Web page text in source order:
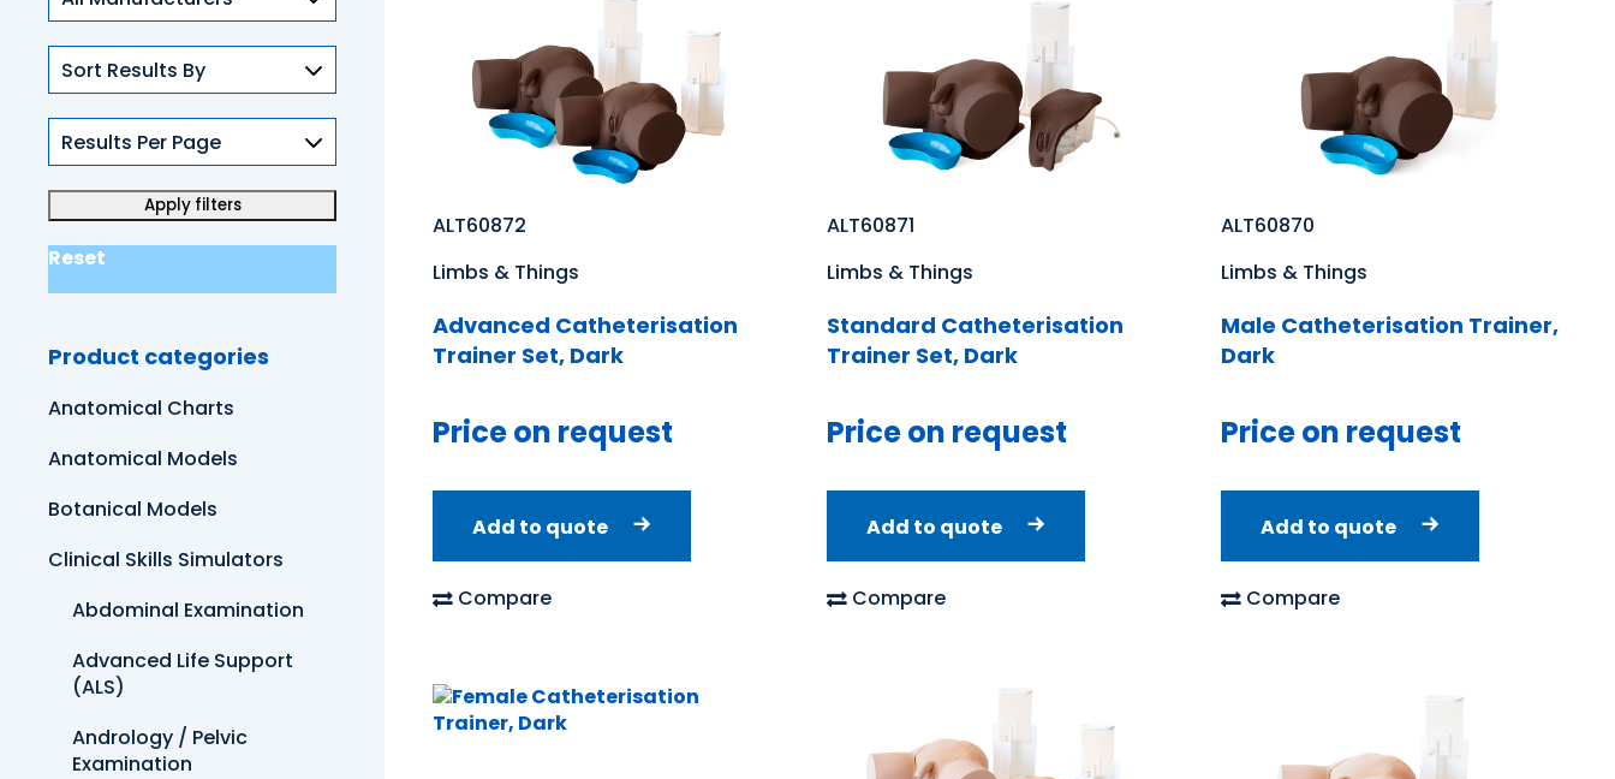
Reset
Product categories
Anatomical Charts
Anatomical Models
Botanical Models
Clinical Skills Simulators
Abdominal Examination
Advanced Life Support
(ALS)
Andrology / Pelvic
Examination
ALT60872
Limbs & Things
Advanced Catheterisation
Trainer Set, Dark
Price on request
Add to quote
Compare
ALT60871
Limbs & Things
Standard Catheterisation
Trainer Set, Dark
Price on request
Add to quote
Compare
ALT60870
Limbs & Things
Male Catheterisation Trainer,
Dark
Price on request
Add to quote
Compare